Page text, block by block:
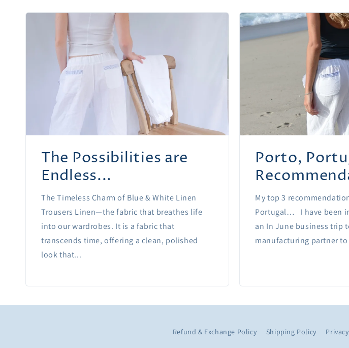
The Possibilities are
Endless...
The Timeless Charm of Blue & White Linen
Trousers Linen—the fabric that breathes life
into our wardrobes. It is a fabric that
transcends time, offering a clean, polished
look that...
Porto,
My top 3
Portugal… I have been
an In June business trip
manufacturing partner
Refund & Exchange Policy Shipping Policy